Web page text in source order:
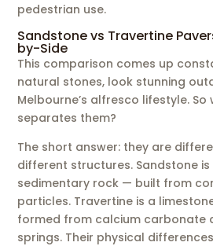
pedestrian use.
Sandstone vs Travertine
by-Side
This comparison comes up
natural stones, look stunning
Melbourne’s alfresco lifestyle.
separates them?
The short answer: they are
different structures. Sandstone
sedimentary rock — built from
particles. Travertine is a
formed from calcium carbonate
springs. Their physical